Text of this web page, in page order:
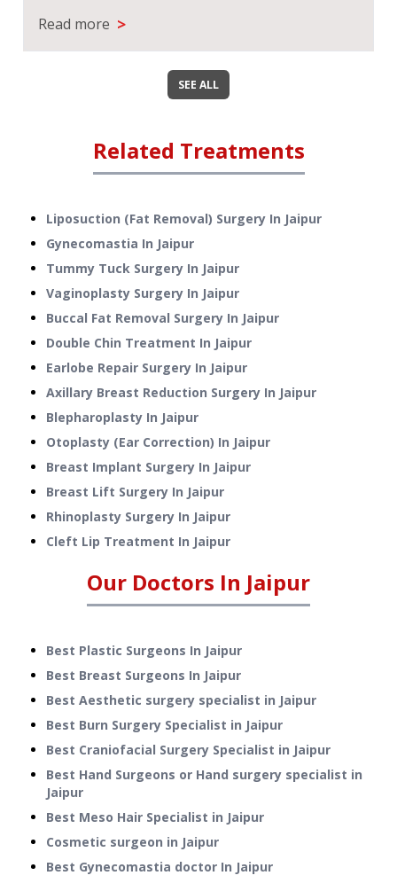
Read more >
SEE ALL
Related Treatments
Liposuction (Fat Removal) Surgery In Jaipur
Gynecomastia In Jaipur
Tummy Tuck Surgery In Jaipur
Vaginoplasty Surgery In Jaipur
Buccal Fat Removal Surgery In Jaipur
Double Chin Treatment In Jaipur
Earlobe Repair Surgery In Jaipur
Axillary Breast Reduction Surgery In Jaipur
Blepharoplasty In Jaipur
Otoplasty (Ear Correction) In Jaipur
Breast Implant Surgery In Jaipur
Breast Lift Surgery In Jaipur
Rhinoplasty Surgery In Jaipur
Cleft Lip Treatment In Jaipur
Our Doctors In Jaipur
Best Plastic Surgeons In Jaipur
Best Breast Surgeons In Jaipur
Best Aesthetic surgery specialist in Jaipur
Best Burn Surgery Specialist in Jaipur
Best Craniofacial Surgery Specialist in Jaipur
Best Hand Surgeons or Hand surgery specialist in
Jaipur
Best Meso Hair Specialist in Jaipur
Cosmetic surgeon in Jaipur
Best Gynecomastia doctor In Jaipur